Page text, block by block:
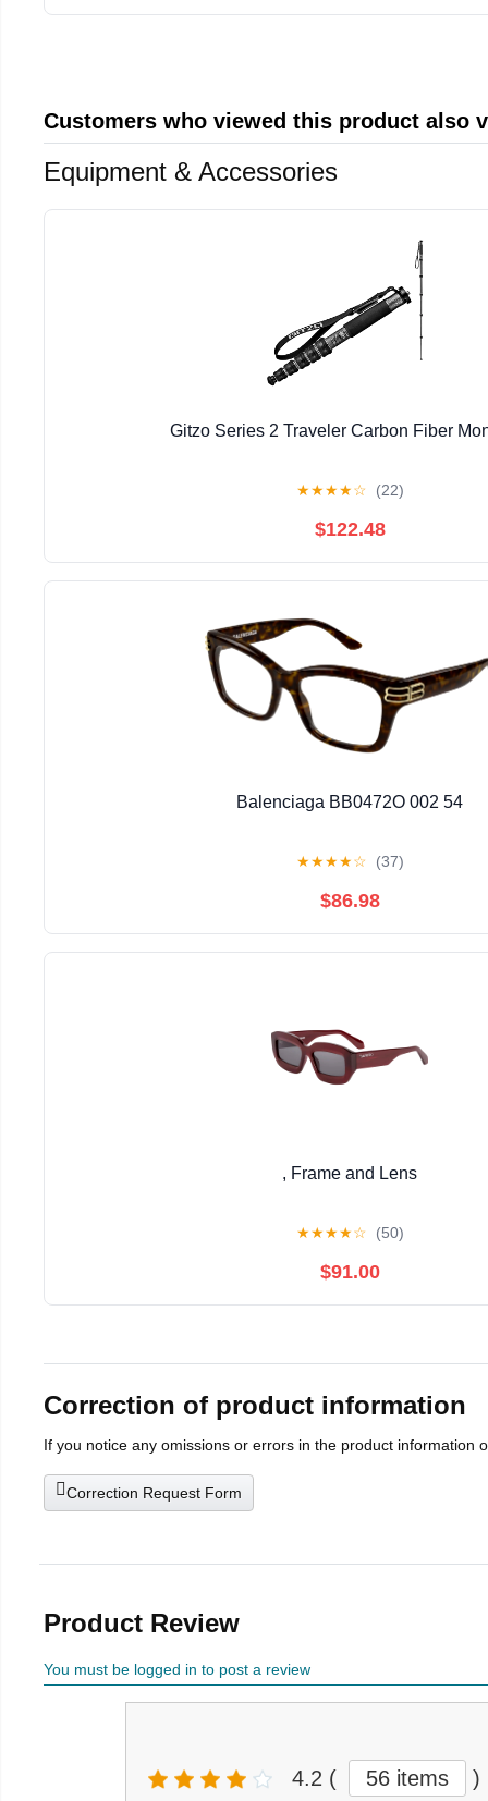
Customers who viewed this product also
Equipment & Accessories
Gitzo Series 2 Traveler Carbon Fiber
★★★★☆ (22)
$122.48
Balenciaga BB0472O 002 54
★★★★☆ (37)
$86.98
, Frame and Lens
★★★★☆ (50)
$91.00
Correction of product information
If you notice any omissions or errors in the product information
Correction Request Form
Product Review
You must be logged in to post a review
4.2 ( 56 items )